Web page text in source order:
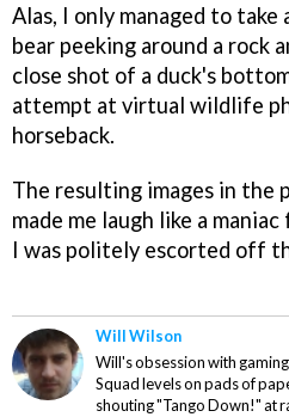
Alas, I only managed to take
bear peeking around a rock
close shot of a duck's
attempt at virtual wildlife
horseback.
The resulting images in the
made me laugh like a
I was politely escorted off
Will Wilson
Will's obsession with
Squad levels on pads of
shouting "Tango Down!" at